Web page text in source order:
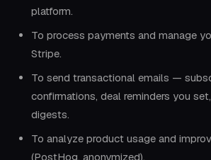
platform.
To process payments and manage
Stripe.
To send transactional emails —
confirmations, deal reminders you
digests.
To analyze product usage and
(PostHog, anonymized).